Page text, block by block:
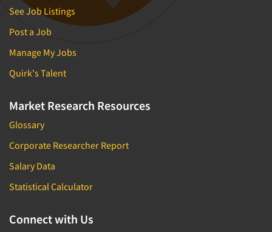
See Job Listings
Post a Job
Manage My Jobs
Quirk's Talent
Market Research Resources
Glossary
Corporate Researcher Report
Salary Data
Statistical Calculator
Connect with Us